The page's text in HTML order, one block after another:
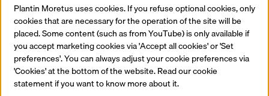
around 860 in a Liège
scriptorium. Christophe
Plantin inherited it in 1581.
Read more
The first Dutch
dictionary -
Plantin Moretus uses cookies. If you refuse optional cookies, only
cookies that are necessary for the operation of the site will be
placed. Some content (such as from YouTube) is only available if
you accept marketing cookies via 'Accept all cookies' or 'Set
preferences'. You can always adjust your cookie preferences via
'Cookies' at the bottom of the website. Read our cookie
statement if you want to know more about it.